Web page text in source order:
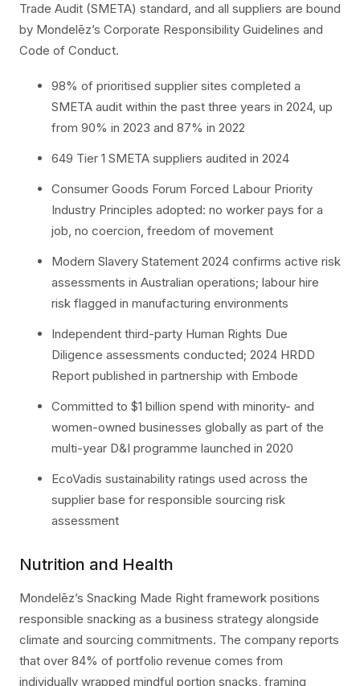
Trade Audit (SMETA) standard, and all suppliers are bound
by Mondelēz’s Corporate Responsibility Guidelines and
Code of Conduct.
98% of prioritised supplier sites completed a
SMETA audit within the past three years in 2024, up
from 90% in 2023 and 87% in 2022
649 Tier 1 SMETA suppliers audited in 2024
Consumer Goods Forum Forced Labour Priority
Industry Principles adopted: no worker pays for a
job, no coercion, freedom of movement
Modern Slavery Statement 2024 confirms active risk
assessments in Australian operations; labour hire
risk flagged in manufacturing environments
Independent third-party Human Rights Due
Diligence assessments conducted; 2024 HRDD
Report published in partnership with Embode
Committed to $1 billion spend with minority- and
women-owned businesses globally as part of the
multi-year D&I programme launched in 2020
EcoVadis sustainability ratings used across the
supplier base for responsible sourcing risk
assessment
Nutrition and Health
Mondelēz’s Snacking Made Right framework positions
responsible snacking as a business strategy alongside
climate and sourcing commitments. The company reports
that over 84% of portfolio revenue comes from
individually wrapped mindful portion snacks, framing